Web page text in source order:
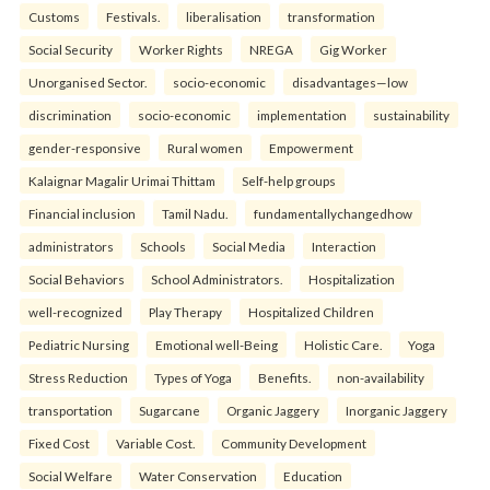
Customs Festivals. liberalisation transformation
Social Security Worker Rights NREGA Gig Worker
Unorganised Sector. socio-economic disadvantages—low
discrimination socio-economic implementation sustainability
gender-responsive Rural women Empowerment
Kalaignar Magalir Urimai Thittam Self-help groups
Financial inclusion Tamil Nadu. fundamentallychangedhow
administrators Schools Social Media Interaction
Social Behaviors School Administrators. Hospitalization
well-recognized Play Therapy Hospitalized Children
Pediatric Nursing Emotional well-Being Holistic Care. Yoga
Stress Reduction Types of Yoga Benefits. non-availability
transportation Sugarcane Organic Jaggery Inorganic Jaggery
Fixed Cost Variable Cost. Community Development
Social Welfare Water Conservation Education